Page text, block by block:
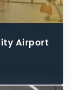
Airport